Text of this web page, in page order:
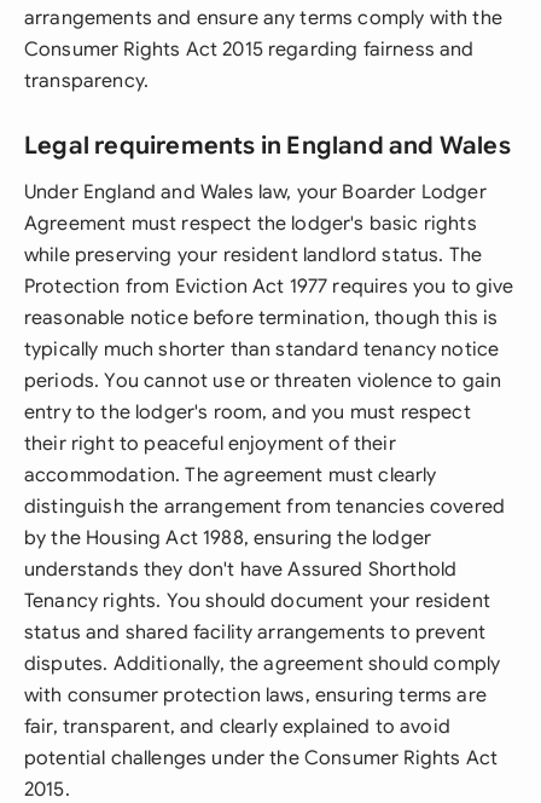
arrangements and ensure any terms comply with the
Consumer Rights Act 2015 regarding fairness and
transparency.
Legal requirements in England and Wales
Under England and Wales law, your Boarder Lodger
Agreement must respect the lodger's basic rights
while preserving your resident landlord status. The
Protection from Eviction Act 1977 requires you to give
reasonable notice before termination, though this is
typically much shorter than standard tenancy notice
periods. You cannot use or threaten violence to gain
entry to the lodger's room, and you must respect
their right to peaceful enjoyment of their
accommodation. The agreement must clearly
distinguish the arrangement from tenancies covered
by the Housing Act 1988, ensuring the lodger
understands they don't have Assured Shorthold
Tenancy rights. You should document your resident
status and shared facility arrangements to prevent
disputes. Additionally, the agreement should comply
with consumer protection laws, ensuring terms are
fair, transparent, and clearly explained to avoid
potential challenges under the Consumer Rights Act
2015.